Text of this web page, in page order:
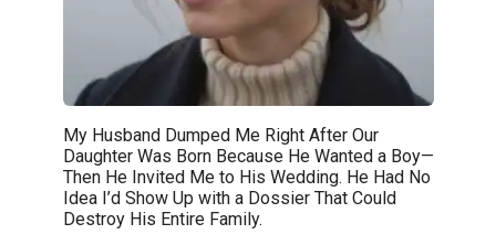
My Husband Dumped Me Right After Our
Daughter Was Born Because He Wanted a Boy—
Then He Invited Me to His Wedding. He Had No
Idea I’d Show Up with a Dossier That Could
Destroy His Entire Family.